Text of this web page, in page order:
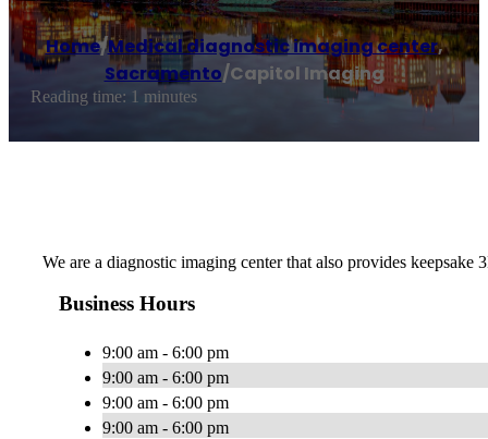
Home/Medical diagnostic imaging center,
Sacramento/Capitol Imaging
Reading time: 1 minutes
We are a diagnostic imaging center that also provides
Business Hours
9:00 am - 6:00 pm
9:00 am - 6:00 pm
9:00 am - 6:00 pm
9:00 am - 6:00 pm